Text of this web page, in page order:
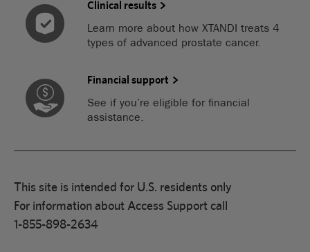
Clinical results
Learn more about how XTANDI treats 4
types of advanced prostate cancer.
Financial support
See if you’re eligible for financial
assistance.
This site is intended for U.S. residents only
For information about Access Support call
1-855-898-2634